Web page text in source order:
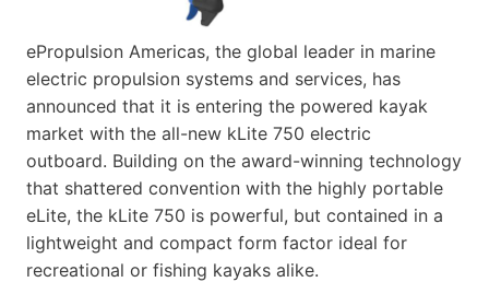
ePropulsion Americas, the global leader in marine
electric propulsion systems and services, has
announced that it is entering the powered kayak
market with the all-new kLite 750 electric
outboard. Building on the award-winning technology
that shattered convention with the highly portable
eLite, the kLite 750 is powerful, but contained in a
lightweight and compact form factor ideal for
recreational or fishing kayaks alike.